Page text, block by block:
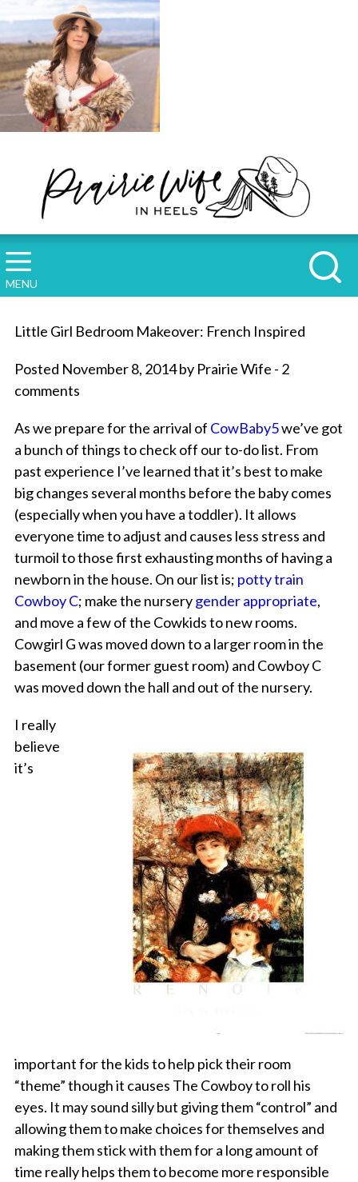
MENU
Little Girl Bedroom Makeover: French Inspired
Posted November 8, 2014 by Prairie Wife - 2
comments
As we prepare for the arrival of CowBaby5we’ve got
a bunch of things to check off our to-do list. From
past experience I’ve learned that it’s best to make
big changes several months before the baby comes
(especially when you have a toddler). It allows
everyone time to adjust and causes less stress and
turmoil to those first exhausting months of having a
newborn in the house. On our list is; potty train
Cowboy C; make the nurserygender appropriate,
and move a few of the Cowkids to new rooms.
Cowgirl G was moved down to a larger room in the
basement (our former guest room) and Cowboy C
was moved down the hall and out of the nursery.
I really
believe
it’s
important for the kids to help pick their room
“theme” though it causes The Cowboy to roll his
eyes. It may sound silly but giving them “control” and
allowing them to make choices for themselves and
making them stick with them for a long amount of
time really helps them to become more responsible